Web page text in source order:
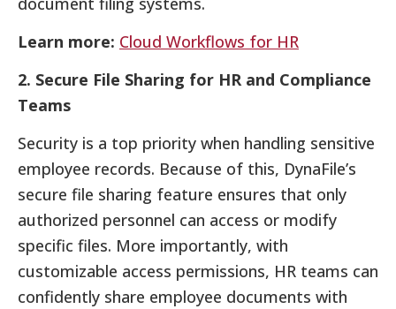
Learn more: Cloud Workflows for HR
2. Secure File Sharing for HR and Compliance
Teams
Security is a top priority when handling sensitive
employee records. Because of this, DynaFile’s
secure file sharing feature ensures that only
authorized personnel can access or modify
specific files. More importantly, with
customizable access permissions, HR teams can
confidently share employee documents with